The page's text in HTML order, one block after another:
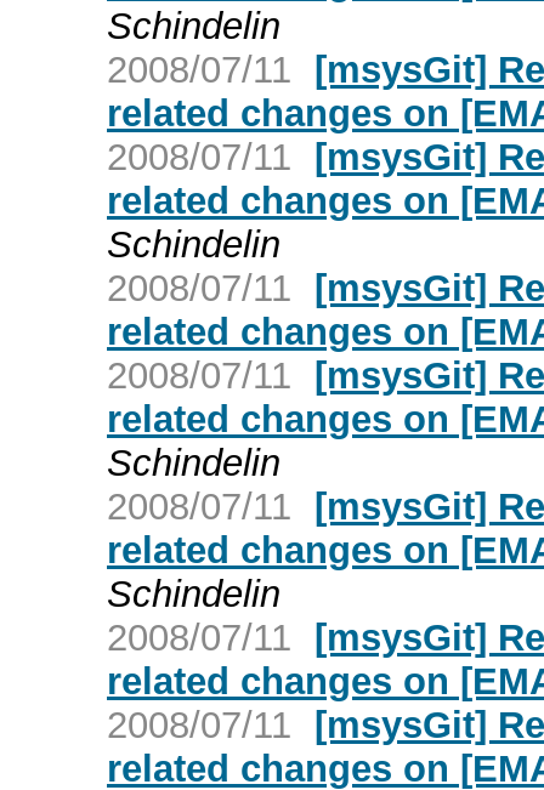
Schindelin
2008/07/11 [msysGit]
related changes on
2008/07/11 [msysGit]
related changes on
Schindelin
2008/07/11 [msysGit]
related changes on
2008/07/11 [msysGit]
related changes on
Schindelin
2008/07/11 [msysGit]
related changes on
Schindelin
2008/07/11 [msysGit]
related changes on
2008/07/11 [msysGit]
related changes on